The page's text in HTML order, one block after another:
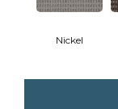
Nickel